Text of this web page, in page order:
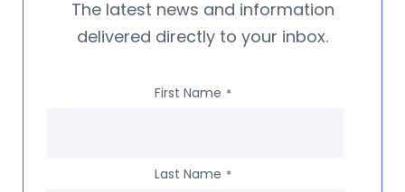
The latest news and information
delivered directly to your inbox.
First Name *
Last Name *